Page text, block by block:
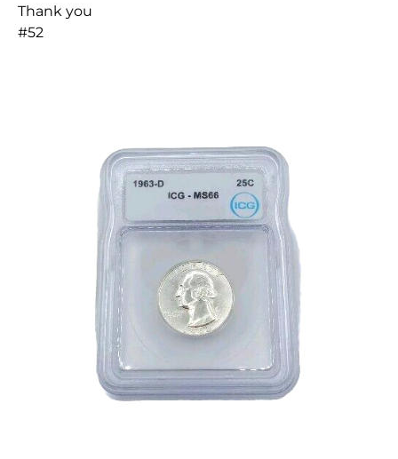
Thank you
#52